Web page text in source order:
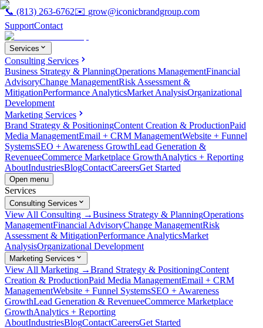
📞 (813) 263-6762✉️ grow@iconicbrandgroup.com
SupportContact
Services
Consulting Services
Business Strategy & PlanningOperations ManagementFinancial
AdvisoryChange ManagementRisk Assessment &
MitigationPerformance AnalyticsMarket AnalysisOrganizational
Development
Marketing Services
Brand Strategy & PositioningContent Creation & ProductionPaid
Media ManagementEmail + CRM ManagementWebsite + Funnel
SystemsSEO + Awareness GrowthLead Generation &
RevenueeCommerce Marketplace GrowthAnalytics + Reporting
AboutIndustriesBlogContactCareersGet Started
Open menu
Services
Consulting Services
View All Consulting →Business Strategy & PlanningOperations
ManagementFinancial AdvisoryChange ManagementRisk
Assessment & MitigationPerformance AnalyticsMarket
AnalysisOrganizational Development
Marketing Services
View All Marketing →Brand Strategy & PositioningContent
Creation & ProductionPaid Media ManagementEmail + CRM
ManagementWebsite + Funnel SystemsSEO + Awareness
GrowthLead Generation & RevenueeCommerce Marketplace
GrowthAnalytics + Reporting
AboutIndustriesBlogContactCareersGet Started